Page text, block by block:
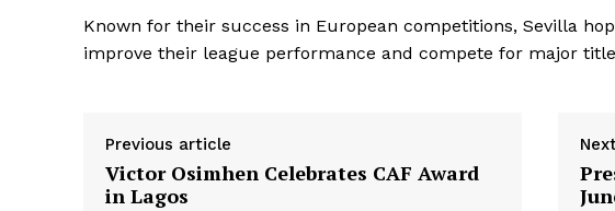
Known for their success in European competitions, Sevilla
improve their league performance and compete for major
Previous article
Victor Osimhen Celebrates CAF Award
in Lagos